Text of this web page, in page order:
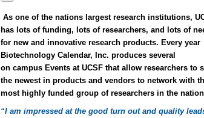
As one of the nations largest research institutions,
has lots of funding, lots of researchers, and lots of
for new and innovative research products. Every year
Biotechnology Calendar, Inc. produces several
on campus Events at UCSF that allow researchers to
the newest in products and vendors to network with
most highly funded group of researchers in the
“I am impressed at the good turn out and quality